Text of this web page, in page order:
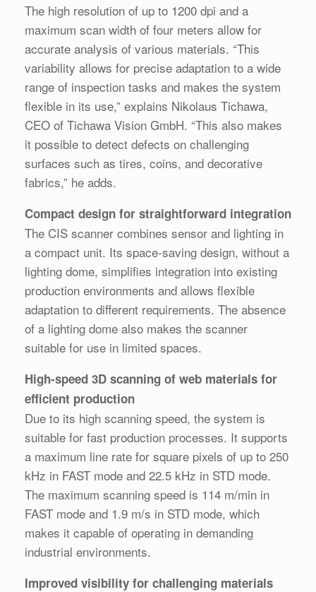
The high resolution of up to 1200 dpi and a
maximum scan width of four meters allow for
accurate analysis of various materials. “This
variability allows for precise adaptation to a wide
range of inspection tasks and makes the system
flexible in its use,” explains Nikolaus Tichawa,
CEO of Tichawa Vision GmbH. “This also makes
it possible to detect defects on challenging
surfaces such as tires, coins, and decorative
fabrics,” he adds.
Compact design for straightforward integration
The CIS scanner combines sensor and lighting in
a compact unit. Its space-saving design, without a
lighting dome, simplifies integration into existing
production environments and allows flexible
adaptation to different requirements. The absence
of a lighting dome also makes the scanner
suitable for use in limited spaces.
High-speed 3D scanning of web materials for
efficient production
Due to its high scanning speed, the system is
suitable for fast production processes. It supports
a maximum line rate for square pixels of up to 250
kHz in FAST mode and 22.5 kHz in STD mode.
The maximum scanning speed is 114 m/min in
FAST mode and 1.9 m/s in STD mode, which
makes it capable of operating in demanding
industrial environments.
Improved visibility for challenging materials